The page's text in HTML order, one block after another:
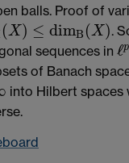
balls. Proof of
(X) ≤ dimB (X)
X)≤ d m B(X)
.
sequences in ℓp
ℓp
of Banach
into Hilbert spaces